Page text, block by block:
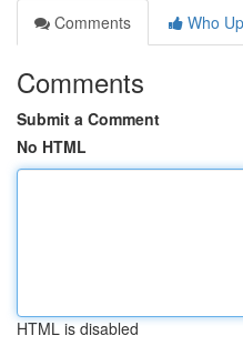
Comments
Who
Comments
Submit a Comment
No HTML
HTML is disabled